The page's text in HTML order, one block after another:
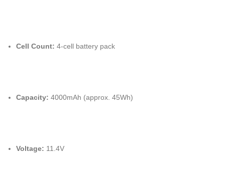
Cell Count: 4-cell battery pack
Capacity: 4000mAh (approx. 45Wh)
Voltage: 11.4V